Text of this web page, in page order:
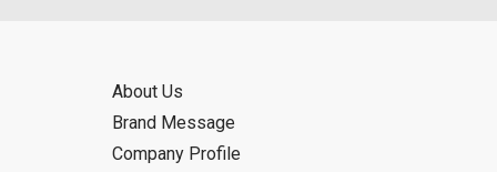
About Us
Brand Message
Company Profile